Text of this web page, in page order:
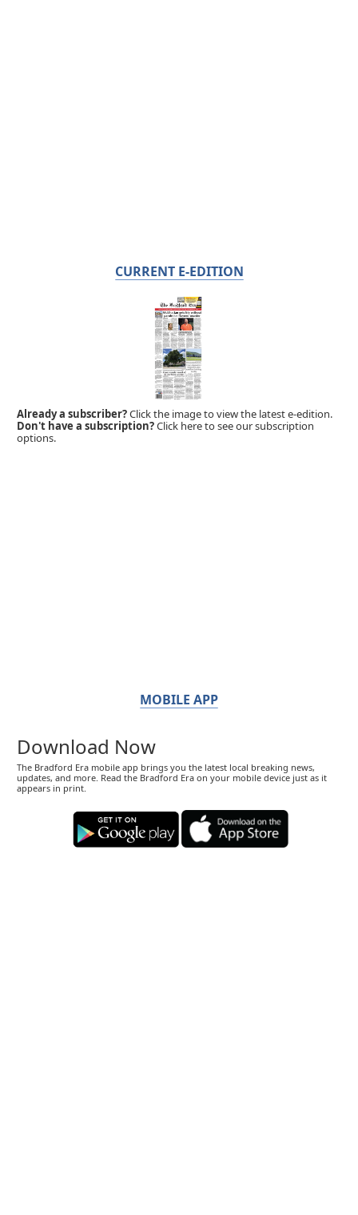
CURRENT E-EDITION
Already a subscriber?Click the image to view the latest e-edition.
Don't have a subscription?Click here to see our subscription
options.
MOBILE APP
Download Now
The Bradford Era mobile app brings you the latest local breaking news,
updates, and more. Read the Bradford Era on your mobile device just as it
appears in print.